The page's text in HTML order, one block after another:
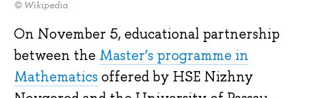
© Wikipedia
On November 5, educational partnership
between the Master’s programme in
Mathematics offered by HSE Nizhny